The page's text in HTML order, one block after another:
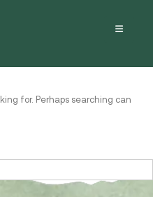
for. Perhaps searching can